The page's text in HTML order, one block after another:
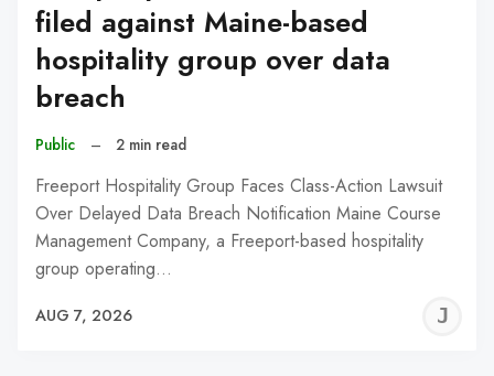
filed against Maine-based
hospitality group over data
breach
Public – 2 min read
Freeport Hospitality Group Faces Class-Action Lawsuit
Over Delayed Data Breach Notification Maine Course
Management Company, a Freeport-based hospitality
group operating…
AUG 7, 2026